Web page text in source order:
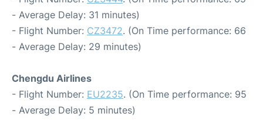
- Average Delay: 31 minutes)
- Flight Number: CZ3472. (On Time performance: 66
- Average Delay: 29 minutes)
Chengdu Airlines
- Flight Number: EU2235. (On Time performance: 95
- Average Delay: 5 minutes)